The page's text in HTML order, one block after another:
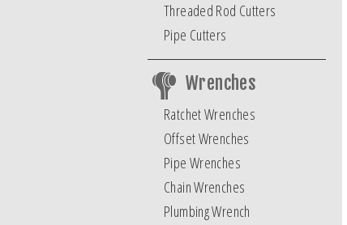
Threaded Rod Cutters
Pipe Cutters
Wrenches
Ratchet Wrenches
Offset Wrenches
Pipe Wrenches
Chain Wrenches
Plumbing Wrench